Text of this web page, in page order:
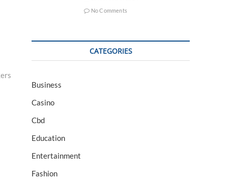
No Comments
CATEGORIES
Business
Casino
Cbd
Education
Entertainment
Fashion